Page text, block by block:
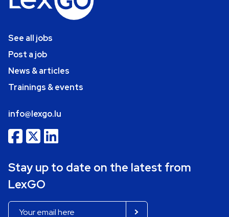
See all jobs
Post a job
News & articles
Trainings & events
info@lexgo.lu
Stay up to date on the latest from
LexGO